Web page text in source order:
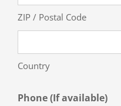
ZIP / Postal Code
Country
Phone (If available)